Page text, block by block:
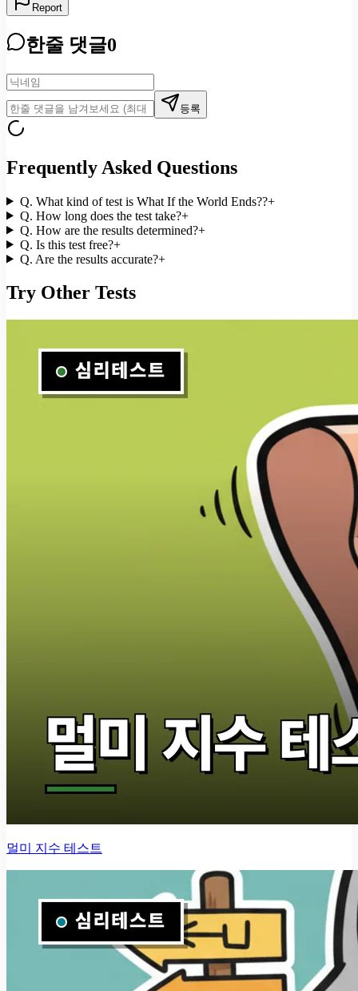
Report
한줄 댓글0
등록
Frequently Asked Questions
Q. What kind of test is What If the World Ends??+
Q. How long does the test take?+
Q. How are the results determined?+
Q. Is this test free?+
Q. Are the results accurate?+
Try Other Tests
멀미 지수 테스트